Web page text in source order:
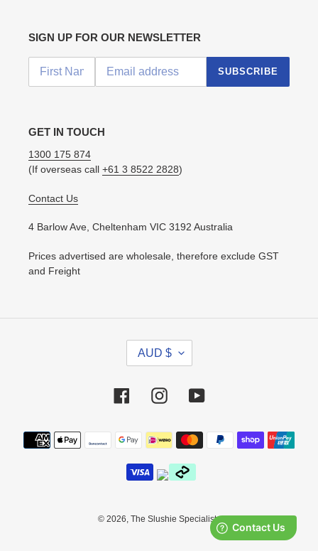
SIGN UP FOR OUR NEWSLETTER
SUBSCRIBE
GET IN TOUCH
1300 175 874
(If overseas call +61 3 8522 2828)
Contact Us
4 Barlow Ave, Cheltenham VIC 3192 Australia
Prices advertised are wholesale, therefore exclude GST
and Freight
R
E
C
Y
AUD $
FacebookInstagramYouTube
Payment
methods
© 2026, The Slushie Specialists